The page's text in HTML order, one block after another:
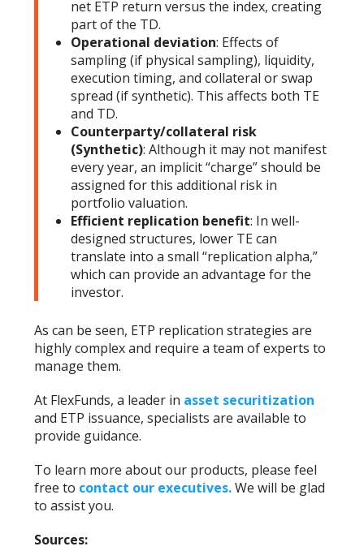
net ETP return versus the index, creating
part of the TD.
Operational deviation: Effects of
sampling (if physical sampling), liquidity,
execution timing, and collateral or swap
spread (if synthetic). This affects both TE
and TD.
Counterparty/collateral risk
(Synthetic): Although it may not manifest
every year, an implicit “charge” should be
assigned for this additional risk in
portfolio valuation.
Efficient replication benefit: In well-
designed structures, lower TE can
translate into a small “replication alpha,”
which can provide an advantage for the
investor.
As can be seen, ETP replication strategies are
highly complex and require a team of experts to
manage them.
At FlexFunds, a leader in asset securitization
and ETP issuance, specialists are available to
provide guidance.
To learn more about our products, please feel
free to contact our executives.We will be glad
to assist you.
Sources: